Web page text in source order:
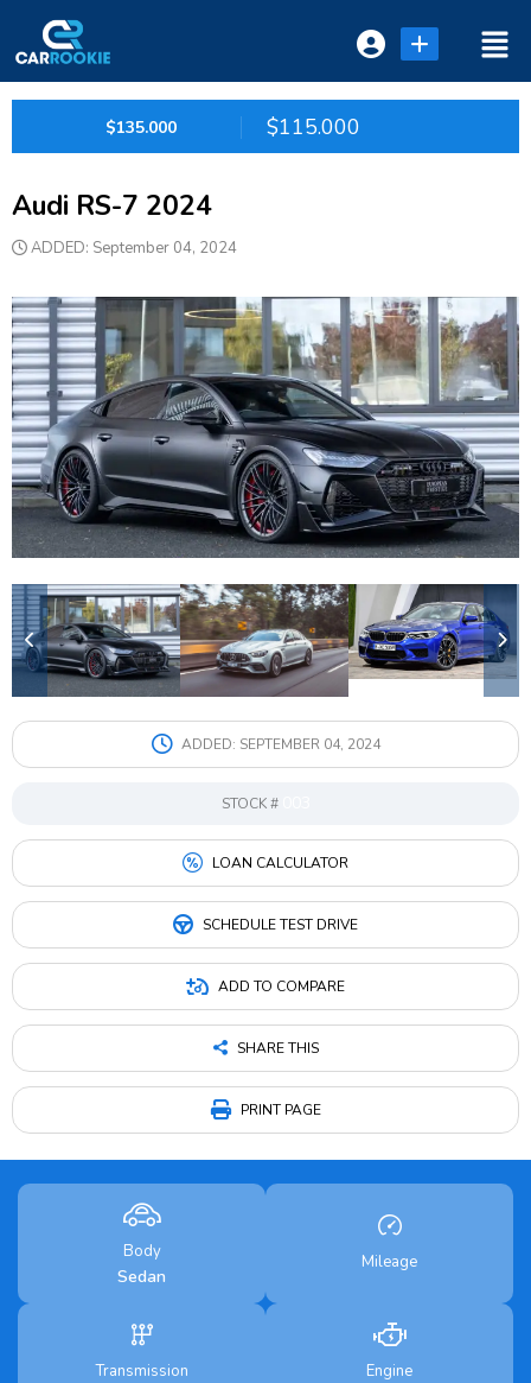
Login or E-mail
Remember me Forgot Password
or sign in with socials
Google
Sign Up
$135.000 $115.000
Audi RS-7 2024
ADDED: September 04, 2024
ADDED: SEPTEMBER 04, 2024
STOCK #
LOAN CALCULATOR
SCHEDULE TEST DRIVE
ADD TO COMPARE
SHARE THIS
PRINT PAGE
Body
Sedan
Mileage
Transmission Engine